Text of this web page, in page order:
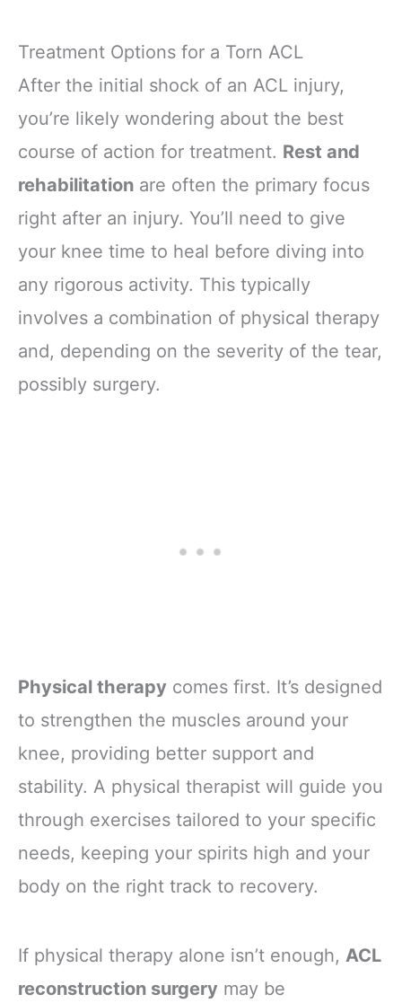
Treatment Options for a Torn ACL
After the initial shock of an ACL injury,
you’re likely wondering about the best
course of action for treatment. Rest and
rehabilitation are often the primary focus
right after an injury. You’ll need to give
your knee time to heal before diving into
any rigorous activity. This typically
involves a combination of physical therapy
and, depending on the severity of the tear,
possibly surgery.
Physical therapy comes first. It’s designed
to strengthen the muscles around your
knee, providing better support and
stability. A physical therapist will guide you
through exercises tailored to your specific
needs, keeping your spirits high and your
body on the right track to recovery.
If physical therapy alone isn’t enough, ACL
reconstruction surgery may be